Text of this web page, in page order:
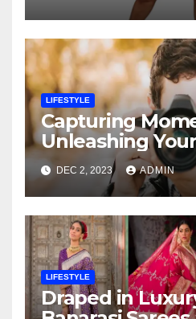
LIFESTYLE
Capturing
Unleashing Your
Photography
Transformative
DEC 2, 2023 ADMIN
LIFESTYLE
Draped in